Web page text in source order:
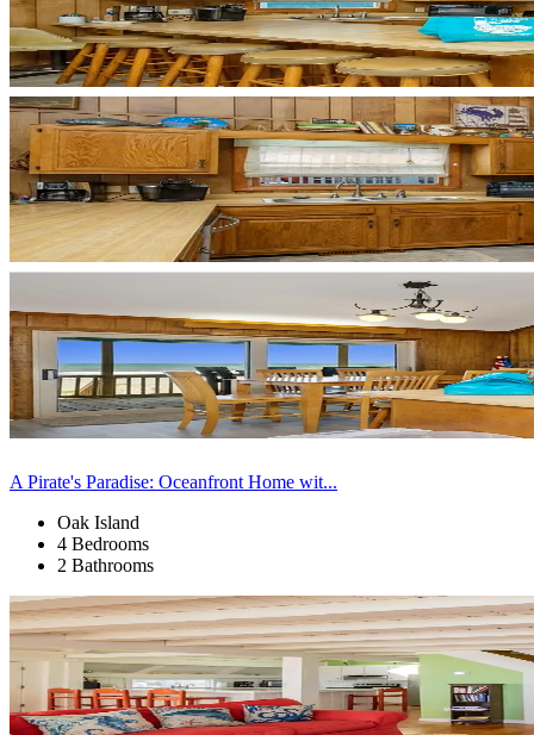
A Pirate's Paradise: Oceanfront Home wit...
Oak Island
4 Bedrooms
2 Bathrooms